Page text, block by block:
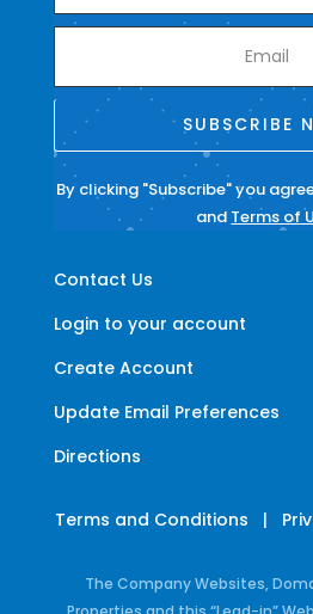
Contact Us
Login to your account
Create Account
Update Email Preferences
Directions
SUBSCRIBE
By clicking "Subscribe" you
and Terms of
Terms and Conditions |
The Company Websites,